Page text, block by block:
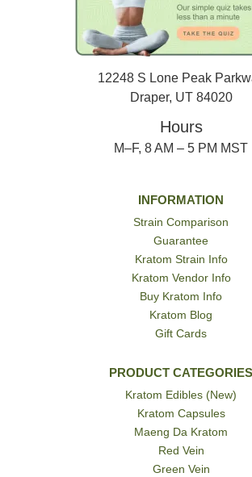
12248 S Lone Peak
Draper, UT 84020
Hours
M–F, 8 AM – 5 PM MST
INFORMATION
Strain Comparison
Guarantee
Kratom Strain Info
Kratom Vendor Info
Buy Kratom Info
Kratom Blog
Gift Cards
PRODUCT CATEGORIES
Kratom Edibles (New)
Kratom Capsules
Maeng Da Kratom
Red Vein
Green Vein